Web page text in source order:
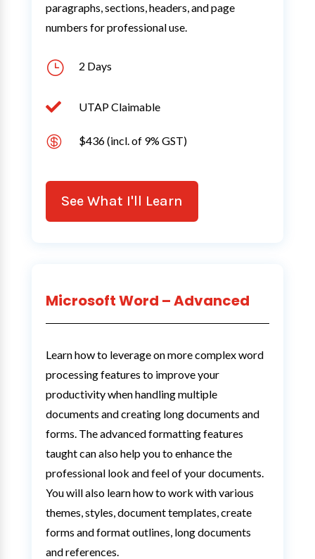
paragraphs, sections, headers, and page
numbers for professional use.
} 2 Days
 UTAP Claimable
 $436 (incl. of 9% GST)
See What I'll Learn
Microsoft Word – Advanced
Learn how to leverage on more complex word
processing features to improve your
productivity when handling multiple
documents and creating long documents and
forms. The advanced formatting features
taught can also help you to enhance the
professional look and feel of your documents.
You will also learn how to work with various
themes, styles, document templates, create
forms and format outlines, long documents
and references.